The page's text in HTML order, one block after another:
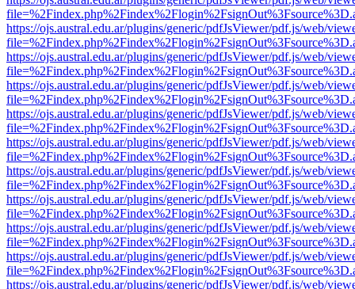
https://ojs.austral.edu.ar/plugins/generic/pdfJsViewer/pdf.js/web/
https://ojs.austral.edu.ar/plugins/generic/pdfJsViewer/pdf.js/web/
https://ojs.austral.edu.ar/plugins/generic/pdfJsViewer/pdf.js/web/
https://ojs.austral.edu.ar/plugins/generic/pdfJsViewer/pdf.js/web/
https://ojs.austral.edu.ar/plugins/generic/pdfJsViewer/pdf.js/web/
https://ojs.austral.edu.ar/plugins/generic/pdfJsViewer/pdf.js/web/
https://ojs.austral.edu.ar/plugins/generic/pdfJsViewer/pdf.js/web/
https://ojs.austral.edu.ar/plugins/generic/pdfJsViewer/pdf.js/web/
https://ojs.austral.edu.ar/plugins/generic/pdfJsViewer/pdf.js/web/
https://ojs.austral.edu.ar/plugins/generic/pdfJsViewer/pdf.js/web/